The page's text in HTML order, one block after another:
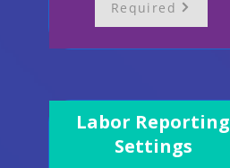
Required
Labor Reporting
Settings